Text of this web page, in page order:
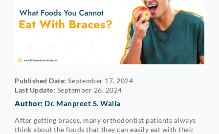
Published Date: September 17, 2024
Last Update: September 26, 2024
Author: Dr. Manpreet S. Walia
After getting braces, many orthodontist patients always
think about the foods that they can easily eat with their